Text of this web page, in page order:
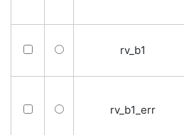
rv_b1
rv_b1_err